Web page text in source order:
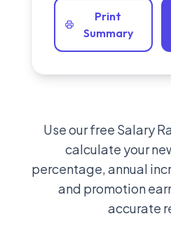
Print
Summary
Use our free Salary
calculate your
percentage, annual
and promotion
accurate